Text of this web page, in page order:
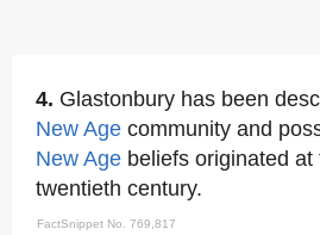
4. Glastonbury has been
New Age community and
New Age beliefs originated
twentieth century.
FactSnippet No. 769,817